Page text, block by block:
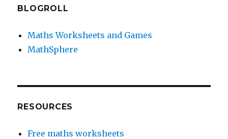
BLOGROLL
Maths Worksheets and Games
MathSphere
RESOURCES
Free maths worksheets